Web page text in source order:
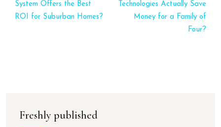
System Offers the Best
ROI for Suburban Homes?
Technologies Actually Save
Money for a Family of
Four?
Freshly published